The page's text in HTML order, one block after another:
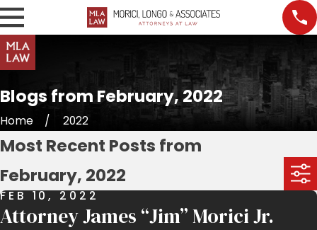
Blogs from February, 2022
Home 2022
Most Recent Posts from
February, 2022
FEB 10, 2022
Attorney James “Jim” Morici Jr.